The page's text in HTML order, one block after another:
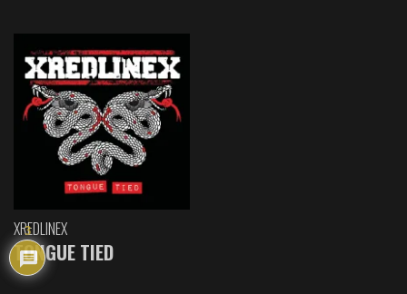
XREDLINEX
TONGUE TIED
3